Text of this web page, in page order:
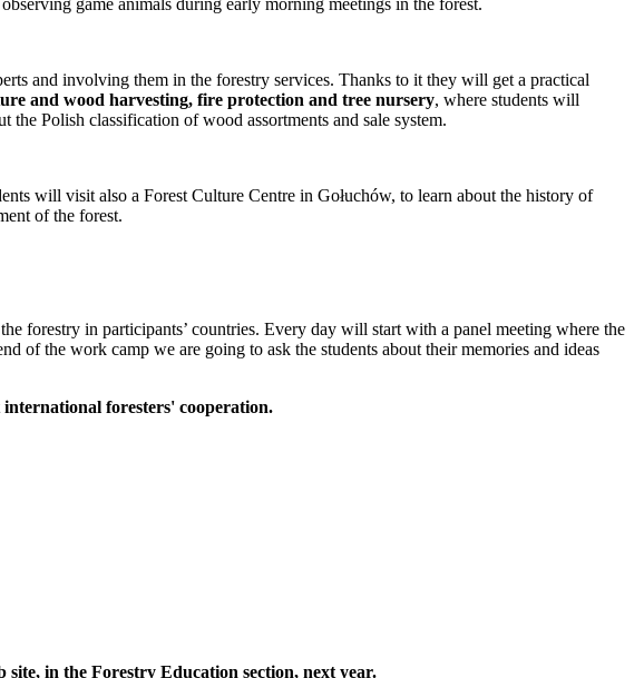
and involving them in the forestry services. Thanks to it they will get a practical
and wood harvesting, fire protection and tree nursery, where students will
Polish classification of wood assortments and sale system.
will visit also a Forest Culture Centre in Gołuchów, to learn about the history of
of the forest.
forestry in participants’ countries. Every day will start with a panel meeting where the
of the work camp we are going to ask the students about their memories and ideas
foresters' cooperation.
site, in the Forestry Education section, next year.